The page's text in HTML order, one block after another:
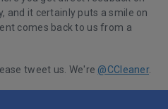
and it certainly puts a smile on
comes back to us from a
tweet us. We're @CCleaner.